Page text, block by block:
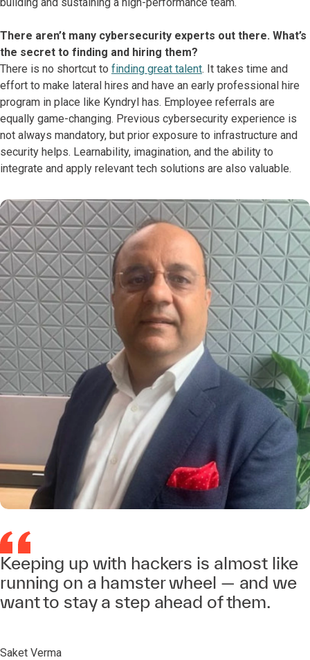
There aren’t many cybersecurity experts out there. What’s
the secret to finding and hiring them?
There is no shortcut to finding great talent. It takes time and
effort to make lateral hires and have an early professional hire
program in place like Kyndryl has. Employee referrals are
equally game-changing. Previous cybersecurity experience is
not always mandatory, but prior exposure to infrastructure and
security helps. Learnability, imagination, and the ability to
integrate and apply relevant tech solutions are also valuable.
Keeping up with hackers is almost like
running on a hamster wheel — and we
want to stay a step ahead of them.
Saket Verma